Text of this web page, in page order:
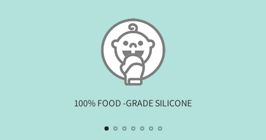
100% FOOD -GRADE SILICONE